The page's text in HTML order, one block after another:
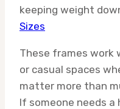
keeping weight
Sizes
These frames work
or casual spaces
matter more than
If someone needs